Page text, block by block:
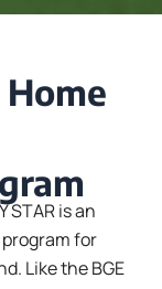
STAR is an
for
Like the BGE